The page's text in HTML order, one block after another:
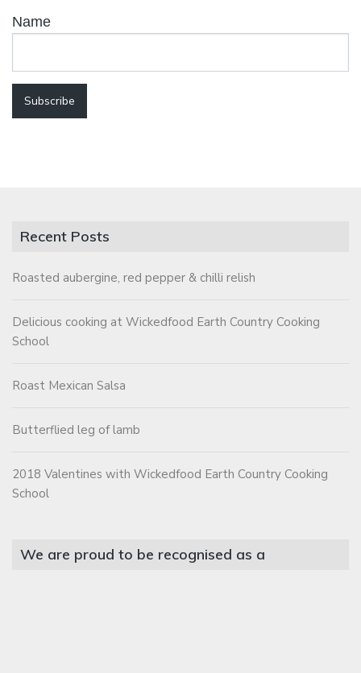
Name
Recent Posts
Roasted aubergine, red pepper & chilli relish
Delicious cooking at Wickedfood Earth Country Cooking
School
Roast Mexican Salsa
Butterflied leg of lamb
2018 Valentines with Wickedfood Earth Country Cooking
School
We are proud to be recognised as a